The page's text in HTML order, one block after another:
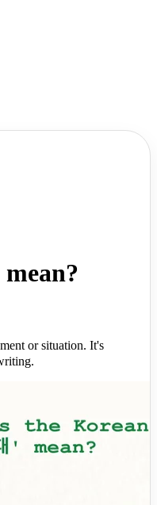
or situation. It's